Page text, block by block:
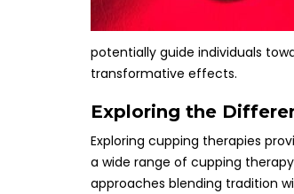
potentially guide individuals
transformative effects.
Exploring the
Exploring cupping therapies
a wide range of cupping
approaches blending tradition